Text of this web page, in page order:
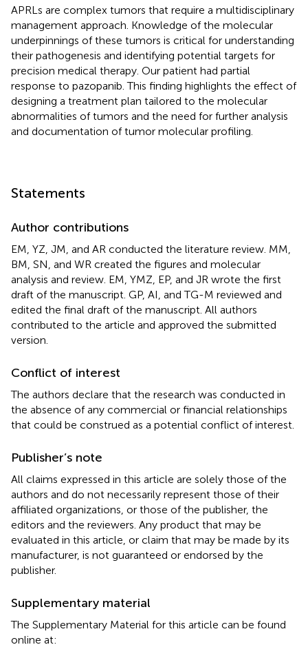
APRLs are complex tumors that require a multidisciplinary
management approach. Knowledge of the molecular
underpinnings of these tumors is critical for understanding
their pathogenesis and identifying potential targets for
precision medical therapy. Our patient had partial
response to pazopanib. This finding highlights the effect of
designing a treatment plan tailored to the molecular
abnormalities of tumors and the need for further analysis
and documentation of tumor molecular profiling.
Statements
Author contributions
EM, YZ, JM, and AR conducted the literature review. MM,
BM, SN, and WR created the figures and molecular
analysis and review. EM, YMZ, EP, and JR wrote the first
draft of the manuscript. GP, AI, and TG-M reviewed and
edited the final draft of the manuscript. All authors
contributed to the article and approved the submitted
version.
Conflict of interest
The authors declare that the research was conducted in
the absence of any commercial or financial relationships
that could be construed as a potential conflict of interest.
Publisher’s note
All claims expressed in this article are solely those of the
authors and do not necessarily represent those of their
affiliated organizations, or those of the publisher, the
editors and the reviewers. Any product that may be
evaluated in this article, or claim that may be made by its
manufacturer, is not guaranteed or endorsed by the
publisher.
Supplementary material
The Supplementary Material for this article can be found
online at: